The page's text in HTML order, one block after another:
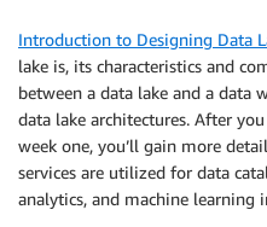
Introduction to Designing Data
lake is, its characteristics and
between a data lake and a data
data lake architectures. After
week one, you’ll gain more
services are utilized for data
analytics, and machine learning